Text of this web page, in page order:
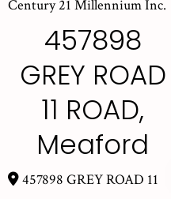
Century 21 Millennium Inc.
457898
GREY ROAD
11 ROAD,
Meaford
457898 GREY ROAD 11